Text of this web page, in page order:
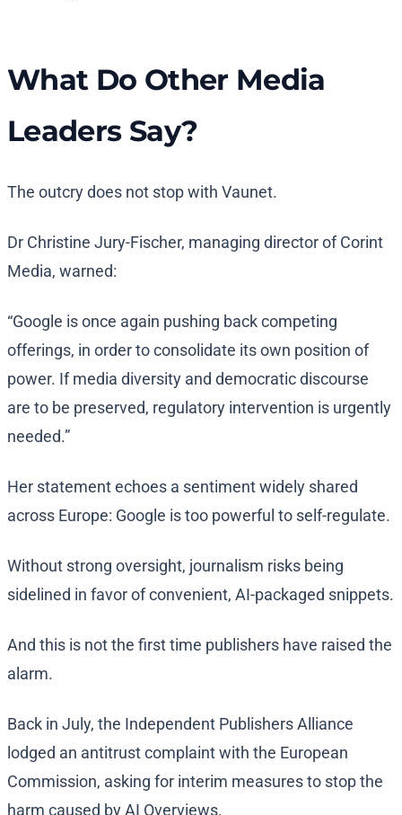
What Do Other Media
Leaders Say?
The outcry does not stop with Vaunet.
Dr Christine Jury-Fischer, managing director of Corint
Media, warned:
“Google is once again pushing back competing
offerings, in order to consolidate its own position of
power. If media diversity and democratic discourse
are to be preserved, regulatory intervention is urgently
needed.”
Her statement echoes a sentiment widely shared
across Europe: Google is too powerful to self-regulate.
Without strong oversight, journalism risks being
sidelined in favor of convenient, AI-packaged snippets.
And this is not the first time publishers have raised the
alarm.
Back in July, the Independent Publishers Alliance
lodged an antitrust complaint with the European
Commission, asking for interim measures to stop the
harm caused by AI Overviews.